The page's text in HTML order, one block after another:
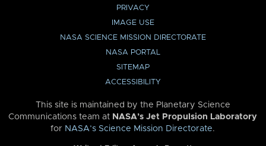
PRIVACY
IMAGE USE
NASA SCIENCE MISSION DIRECTORATE
NASA PORTAL
SITEMAP
ACCESSIBILITY
This site is maintained by the Planetary Science
Communications team at NASA’s Jet Propulsion Laboratory
for NASA’s Science Mission Directorate.